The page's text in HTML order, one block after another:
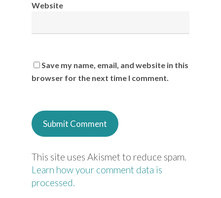
Website
Save my name, email, and website in this
browser for the next time I comment.
This site uses Akismet to reduce spam.
Learn how your comment data is
processed.